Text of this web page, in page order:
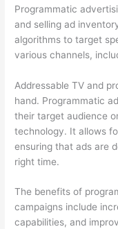
Programmatic
and selling ad
algorithms to target
various channels,
Addressable TV and
hand. Programmatic
their target audience
technology. It allows
ensuring that ads are
right time.
The benefits of
campaigns include
capabilities, and